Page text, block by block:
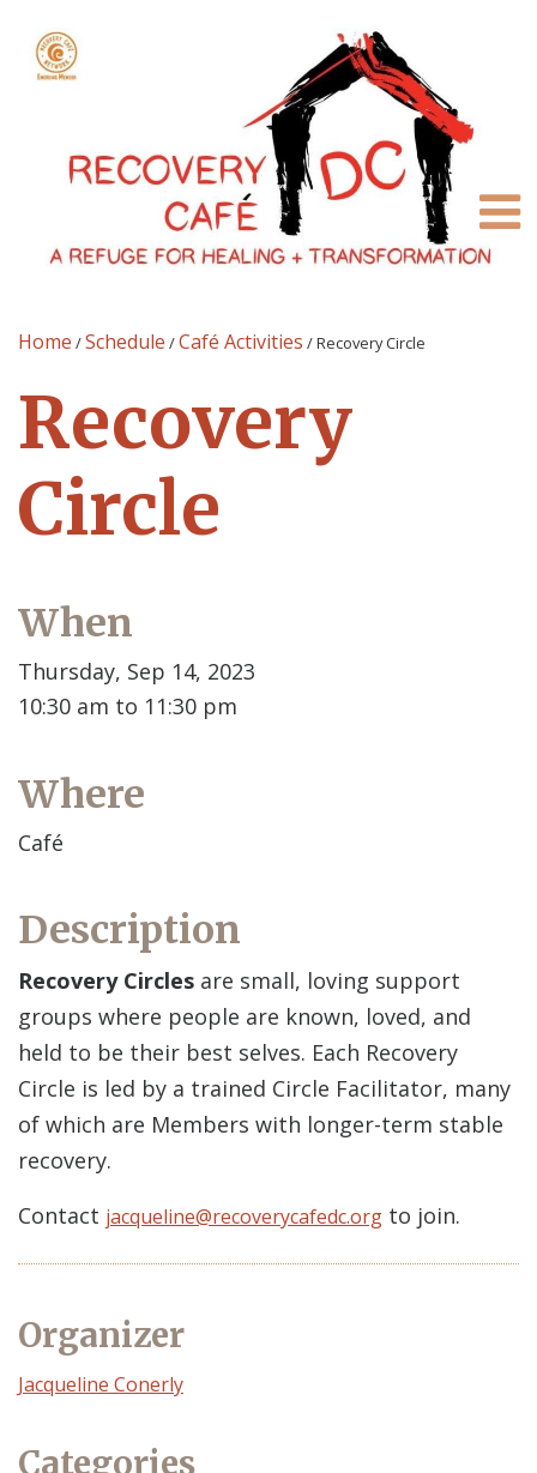
Home /Schedule /Café Activities /Recovery Circle
Recovery
Circle
When
Thursday, Sep 14, 2023
10:30 am to 11:30 pm
Where
Café
Description
Recovery Circles are small, loving support
groups where people are known, loved, and
held to be their best selves. Each Recovery
Circle is led by a trained Circle Facilitator, many
of which are Members with longer-term stable
recovery.
Contact jacqueline@recoverycafedc.org to join.
Organizer
Event
Jacqueline Conerly
Categories